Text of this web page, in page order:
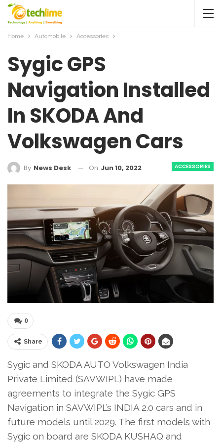
Home Automobile Accessories
Sygic GPS
Navigation Installed
In SKODA And
Volkswagen Cars
ACCESSORIES
By News Desk On Jun 10, 2022
0
Share
Sygic and SKODA AUTO Volkswagen India
Private Limited (SAVWIPL) have made
agreements to integrate the Sygic GPS
Navigation in SAVWIPL’s INDIA 2.0 cars and in
future models until 2029. The first models with
Sygic on board are SKODA KUSHAQ and